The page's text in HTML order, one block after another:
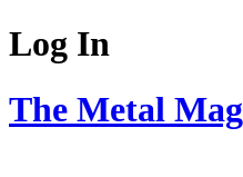
Log In
The Metal Mag